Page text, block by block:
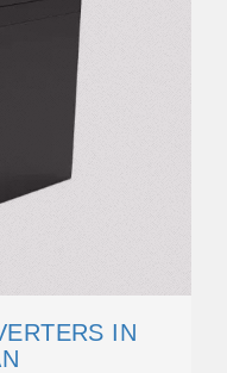
IN